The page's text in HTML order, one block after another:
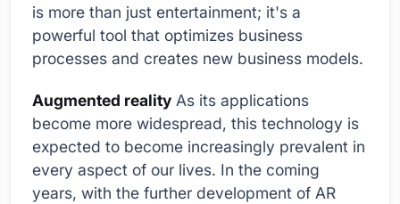
is more than just entertainment; it's a
powerful tool that optimizes business
processes and creates new business models.
Augmented reality As its applications
become more widespread, this technology is
expected to become increasingly prevalent in
every aspect of our lives. In the coming
years, with the further development of AR